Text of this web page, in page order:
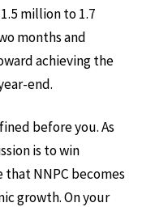
million to 1.7
months and
achieving the
end.
before you. As
is to win
that NNPC becomes
growth. On your